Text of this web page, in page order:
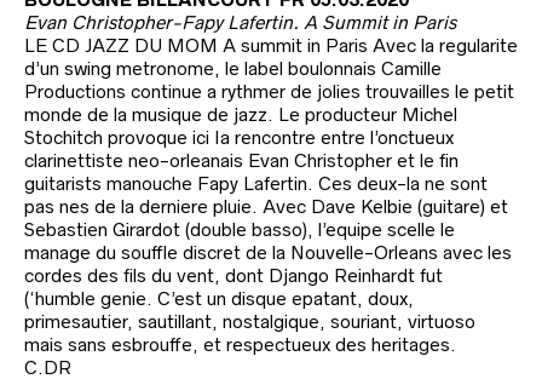
Evan Christopher-Fapy Lafertin. A Summit in Paris
LE CD JAZZ DU MOM A summit in Paris Avec la regularite
d’un swing metronome, le label boulonnais Camille
Productions continue a rythmer de jolies trouvailles le petit
monde de la musique de jazz. Le producteur Michel
Stochitch provoque ici Ia rencontre entre l’onctueux
clarinettiste neo-orleanais Evan Christopher et le fin
guitarists manouche Fapy Lafertin. Ces deux-la ne sont
pas nes de la derniere pluie. Avec Dave Kelbie (guitare) et
Sebastien Girardot (double basso), l’equipe scelle le
manage du souffle discret de la Nouvelle-Orleans avec les
cordes des fils du vent, dont Django Reinhardt fut
(‘humble genie. C’est un disque epatant, doux,
primesautier, sautillant, nostalgique, souriant, virtuoso
mais sans esbrouffe, et respectueux des heritages.
C.DR